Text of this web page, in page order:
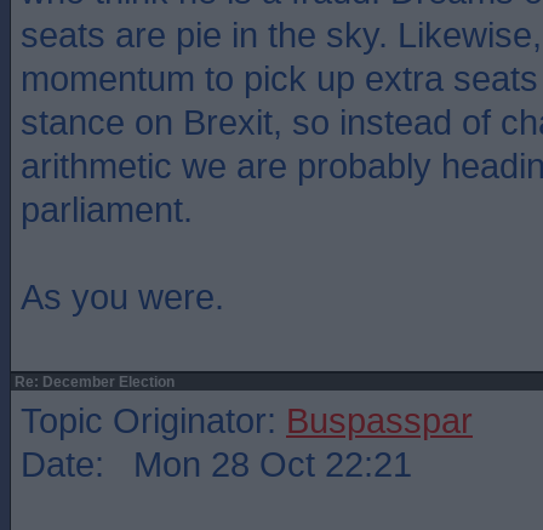
seats are pie in the sky.
momentum to pick up extra
stance on Brexit, so instead of
arithmetic we are probably
parliament.
As you were.
Re: December Election
Topic Originator: Buspasspar
Date: Mon 28 Oct 22:21